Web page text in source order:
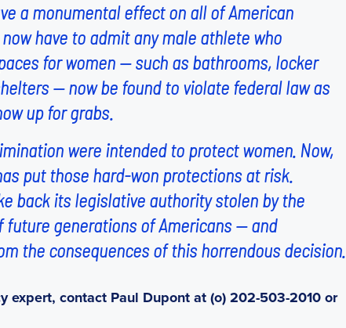
a monumental effect on all of American
have to admit any male athlete who
for women — such as bathrooms, locker
— now be found to violate federal law as
up for grabs.
were intended to protect women. Now,
put those hard-won protections at risk.
back its legislative authority stolen by the
generations of Americans — and
the consequences of this horrendous decision.
expert, contact Paul Dupont at (o) 202-503-2010 or